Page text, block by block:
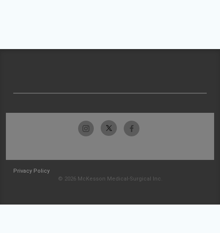
Privacy Policy
© 2026 McKesson Medical-Surgical Inc.